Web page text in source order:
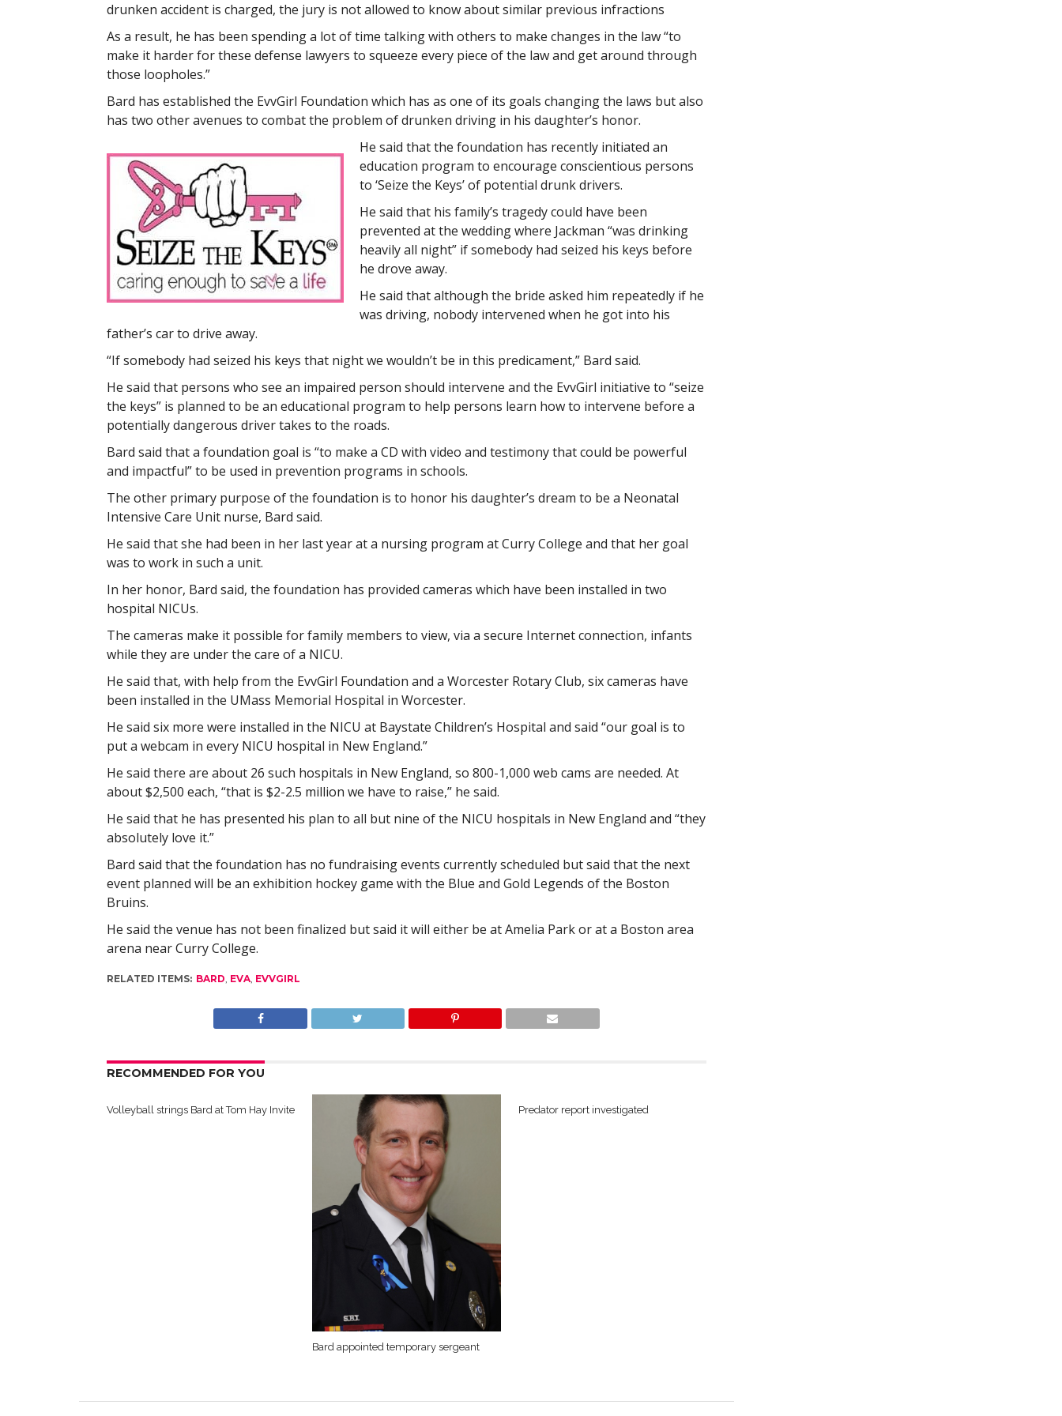
drunken accident is charged, the jury is not allowed to know about similar previous infractions
As a result, he has been spending a lot of time talking with others to make changes in the law “to
make it harder for these defense lawyers to squeeze every piece of the law and get around through
those loopholes.”
Bard has established the EvvGirl Foundation which has as one of its goals changing the laws but also
has two other avenues to combat the problem of drunken driving in his daughter’s honor.
He said that the foundation has recently initiated an
education program to encourage conscientious persons
to ‘Seize the Keys’ of potential drunk drivers.
He said that his family’s tragedy could have been
prevented at the wedding where Jackman “was drinking
heavily all night” if somebody had seized his keys before
he drove away.
He said that although the bride asked him repeatedly if he
was driving, nobody intervened when he got into his
father’s car to drive away.
“If somebody had seized his keys that night we wouldn’t be in this predicament,” Bard said.
He said that persons who see an impaired person should intervene and the EvvGirl initiative to “seize
the keys” is planned to be an educational program to help persons learn how to intervene before a
potentially dangerous driver takes to the roads.
Bard said that a foundation goal is “to make a CD with video and testimony that could be powerful
and impactful” to be used in prevention programs in schools.
The other primary purpose of the foundation is to honor his daughter’s dream to be a Neonatal
Intensive Care Unit nurse, Bard said.
He said that she had been in her last year at a nursing program at Curry College and that her goal
was to work in such a unit.
In her honor, Bard said, the foundation has provided cameras which have been installed in two
hospital NICUs.
The cameras make it possible for family members to view, via a secure Internet connection, infants
while they are under the care of a NICU.
He said that, with help from the EvvGirl Foundation and a Worcester Rotary Club, six cameras have
been installed in the UMass Memorial Hospital in Worcester.
He said six more were installed in the NICU at Baystate Children’s Hospital and said “our goal is to
put a webcam in every NICU hospital in New England.”
He said there are about 26 such hospitals in New England, so 800-1,000 web cams are needed. At
about $2,500 each, “that is $2-2.5 million we have to raise,” he said.
He said that he has presented his plan to all but nine of the NICU hospitals in New England and “they
absolutely love it.”
Bard said that the foundation has no fundraising events currently scheduled but said that the next
event planned will be an exhibition hockey game with the Blue and Gold Legends of the Boston
Bruins.
He said the venue has not been finalized but said it will either be at Amelia Park or at a Boston area
arena near Curry College.
RELATED ITEMS: BARD, EVA, EVVGIRL
RECOMMENDED FOR YOU
Volleyball strings Bard at Tom Hay Invite
Bard appointed temporary sergeant
Predator report investigated